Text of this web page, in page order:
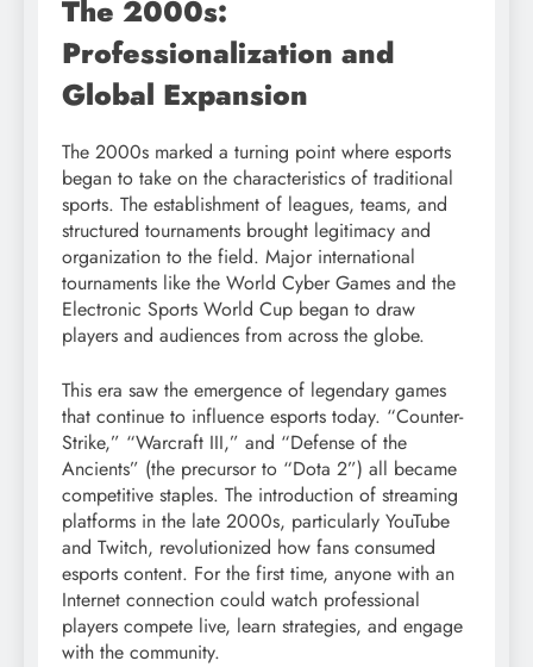
The 2000s:
Professionalization and
Global Expansion
The 2000s marked a turning point where esports
began to take on the characteristics of traditional
sports. The establishment of leagues, teams, and
structured tournaments brought legitimacy and
organization to the field. Major international
tournaments like the World Cyber Games and the
Electronic Sports World Cup began to draw
players and audiences from across the globe.
This era saw the emergence of legendary games
that continue to influence esports today. “Counter-
Strike,” “Warcraft III,” and “Defense of the
Ancients” (the precursor to “Dota 2”) all became
competitive staples. The introduction of streaming
platforms in the late 2000s, particularly YouTube
and Twitch, revolutionized how fans consumed
esports content. For the first time, anyone with an
Internet connection could watch professional
players compete live, learn strategies, and engage
with the community.